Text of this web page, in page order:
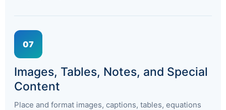
07
Images, Tables, Notes, and Special
Content
Place and format images, captions, tables, equations